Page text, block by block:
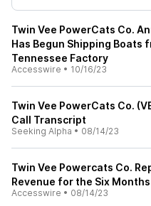
Twin Vee PowerCats Co.
Has Begun Shipping Boats
Tennessee Factory
Accesswire • 10/16/23
Twin Vee PowerCats Co.
Call Transcript
Seeking Alpha • 08/14/23
Twin Vee Powercats Co.
Revenue for the Six
Accesswire • 08/14/23